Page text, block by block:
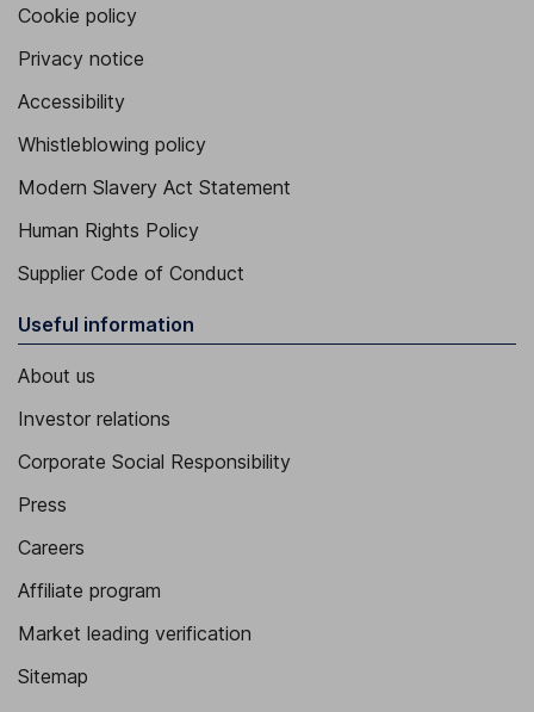
Cookie policy
Privacy notice
Accessibility
Whistleblowing policy
Modern Slavery Act Statement
Human Rights Policy
Supplier Code of Conduct
Useful information
About us
Investor relations
Corporate Social Responsibility
Press
Careers
Affiliate program
Market leading verification
Sitemap